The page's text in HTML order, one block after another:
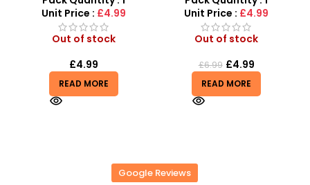
Unit Price : £4.99
Out of stock
£4.99
READ MORE
Unit Price : £4.99
Out of stock
£6.99 £4.99
READ MORE
Google Reviews